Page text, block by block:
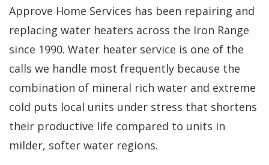
Approve Home Services has been repairing and
replacing water heaters across the Iron Range
since 1990. Water heater service is one of the
calls we handle most frequently because the
combination of mineral rich water and extreme
cold puts local units under stress that shortens
their productive life compared to units in
milder, softer water regions.